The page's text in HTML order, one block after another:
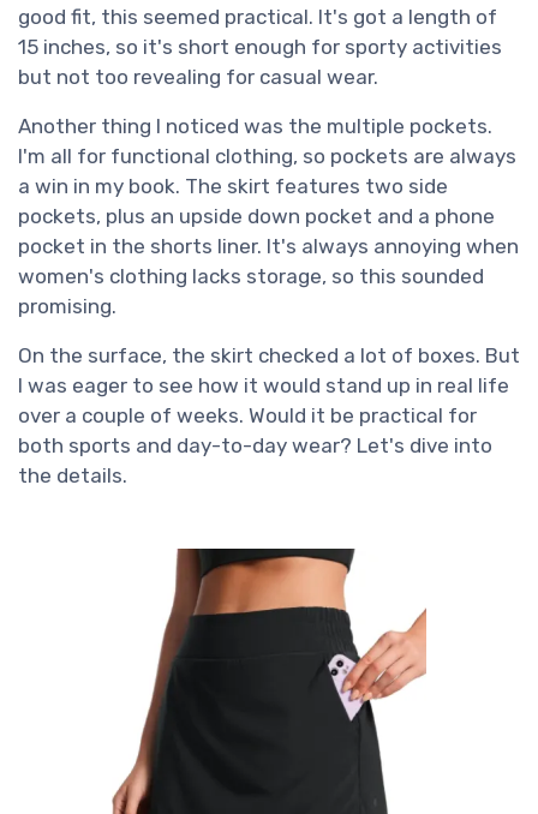
good fit, this seemed practical. It's got a length of
15 inches, so it's short enough for sporty activities
but not too revealing for casual wear.
Another thing I noticed was the multiple pockets.
I'm all for functional clothing, so pockets are always
a win in my book. The skirt features two side
pockets, plus an upside down pocket and a phone
pocket in the shorts liner. It's always annoying when
women's clothing lacks storage, so this sounded
promising.
On the surface, the skirt checked a lot of boxes. But
I was eager to see how it would stand up in real life
over a couple of weeks. Would it be practical for
both sports and day-to-day wear? Let's dive into
the details.